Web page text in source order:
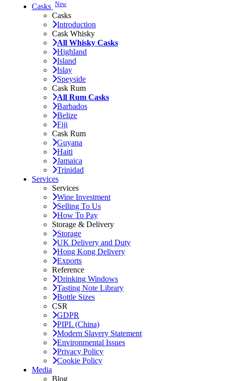
Casks New
Casks
Introduction
Cask Whisky
All Whisky Casks
Highland
Island
Islay
Speyside
Cask Rum
All Rum Casks
Barbados
Belize
Fiji
Cask Rum
Guyana
Haiti
Jamaica
Trinidad
Services
Services
Wine Investment
Selling To Us
How To Pay
Storage & Delivery
Storage
UK Delivery and Duty
Hong Kong Delivery
Exports
Reference
Drinking Windows
Tasting Note Library
Bottle Sizes
CSR
GDPR
PIPL (China)
Modern Slavery Statement
Environmental Issues
Privacy Policy
Cookie Policy
Media
Blog